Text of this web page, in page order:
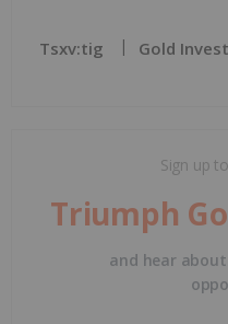
Tsxv:tig Gold
Sign up
Triumph
and hear